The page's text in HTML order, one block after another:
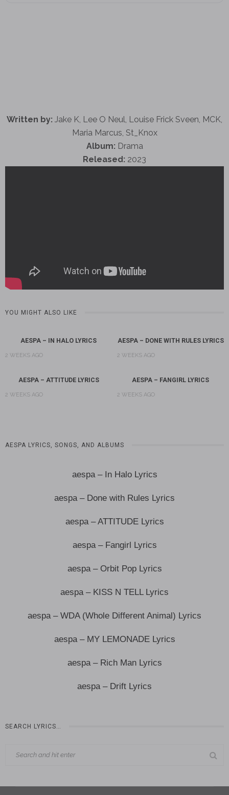
Written by: Jake K, Lee O Neul, Louise Frick Sveen, MCK,
Maria Marcus, St_Knox
Album: Drama
Released: 2023
YOU MIGHT ALSO LIKE
AESPA – IN HALO LYRICS
2 WEEKS AGO
AESPA – DONE WITH RULES LYRICS
2 WEEKS AGO
AESPA – ATTITUDE LYRICS
2 WEEKS AGO
AESPA – FANGIRL LYRICS
2 WEEKS AGO
AESPA LYRICS, SONGS, AND ALBUMS
aespa – In Halo Lyrics
aespa – Done with Rules Lyrics
aespa – ATTITUDE Lyrics
aespa – Fangirl Lyrics
aespa – Orbit Pop Lyrics
aespa – KISS N TELL Lyrics
aespa – WDA (Whole Different Animal) Lyrics
aespa – MY LEMONADE Lyrics
aespa – Rich Man Lyrics
aespa – Drift Lyrics
SEARCH LYRICS…